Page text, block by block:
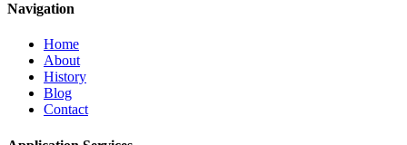
Navigation
Home
About
History
Blog
Contact